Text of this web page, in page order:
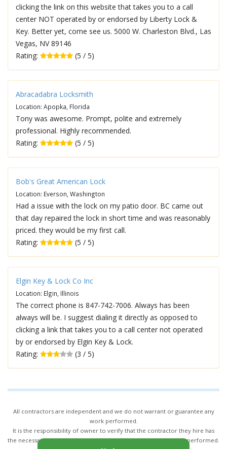
clicking the link on this website that takes you to a call
center NOT operated by or endorsed by Liberty Lock &
Key. Better yet, come see us. 5000 W. Charleston Blvd., Las
Vegas, NV 89146
Rating:
(5 / 5)
Abracadabra Locksmith
Location: Apopka, Florida
Tony was awesome. Prompt, polite and extremely
professional. Highly recommended.
Rating:
(5 / 5)
Bob's Great American Lock
Location: Everson, Washington
Had a issue with the lock on my patio door. BC came out
that day repaired the lock in short time and was reasonably
priced. they would be my first call.
Rating:
(5 / 5)
Elgin Key & Lock Co Inc
Location: Elgin, Illinois
The correct phone is 847-742-7006. Always has been
always will be. I suggest dialing it directly as opposed to
clicking a link that takes you to a call center not operated
by or endorsed by Elgin Key & Lock.
Rating:
(3 / 5)
All contractors are independent and we do not warrant or guarantee any
work performed.
It is the responsibility of owner to verify that the contractor they hire has
the necessary license and insurance required for the work being performed.